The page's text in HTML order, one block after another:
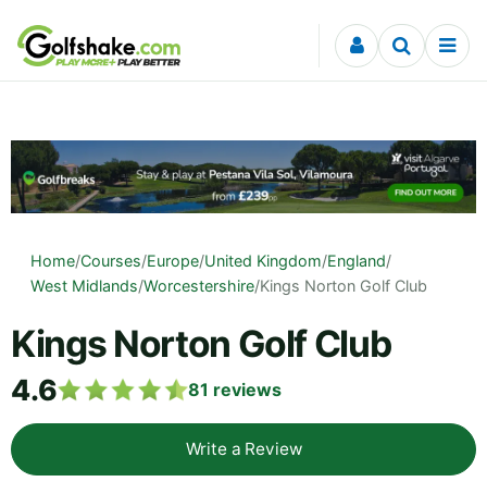
Skip to content
Home/Courses/Europe/United Kingdom/England/
West Midlands/Worcestershire/Kings Norton Golf Club
Kings Norton Golf Club
4.6 81 reviews
Write a Review